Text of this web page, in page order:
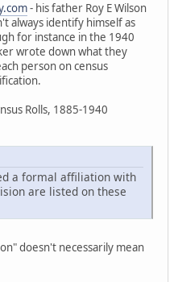
- his father Roy E Wilson
always identify himself as
for instance in the 1940
wrote down what they
person on census
Rolls, 1885-1940
a formal affiliation with
are listed on these
doesn't necessarily mean